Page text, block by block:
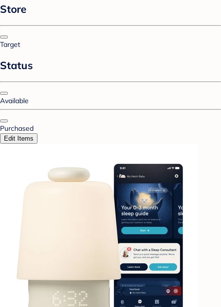
Store
Target
Status
Available
Purchased
Edit Items